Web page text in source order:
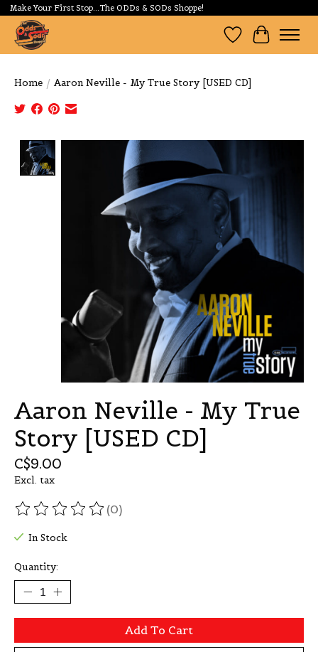
Make Your First Stop...The ODDs & SODs Shoppe!
Wishlist
Cart
Home / Aaron Neville - My True Story [USED CD]
Product image slideshow Items
Aaron Neville - My True
Story [USED CD]
C$9.00
Excl. tax
The rating of this product is
(0)
In Stock
Quantity:
Add To Cart